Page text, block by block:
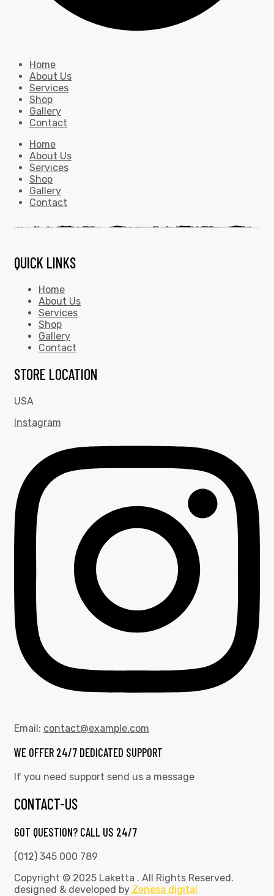
Home
About Us
Services
Shop
Gallery
Contact
Home
About Us
Services
Shop
Gallery
Contact
QUICK LINKS
Home
About Us
Services
Shop
Gallery
Contact
STORE LOCATION
USA
Instagram
Email: contact@example.com
WE OFFER 24/7 DEDICATED SUPPORT
If you need support send us a message
CONTACT-US
GOT QUESTION? CALL US 24/7
(012) 345 000 789
Copyright © 2025 Laketta . All Rights Reserved.
designed & developed by Zenesa digital